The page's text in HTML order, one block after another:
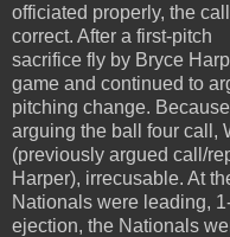
officiated properly, the
correct. After a first-pitch
sacrifice fly by Bryce
game and continued to
pitching change.
arguing the ball four call,
(previously argued call/
Harper), irrecusable. At
Nationals were leading,
ejection, the Nationals